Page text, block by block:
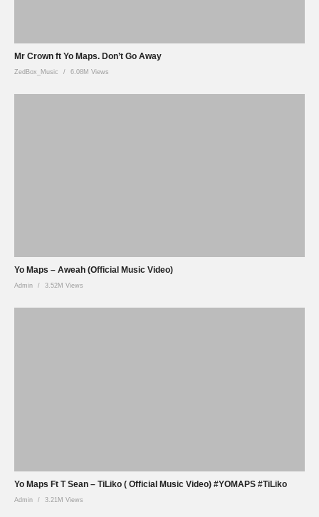
Mr Crown ft Yo Maps. Don’t Go Away
ZedBox_Music 6.08M Views
Yo Maps – Aweah (Official Music Video)
Admin 3.52M Views
Yo Maps Ft T Sean – TiLiko ( Official Music Video) #YOMAPS #TiLiko
Admin 3.21M Views